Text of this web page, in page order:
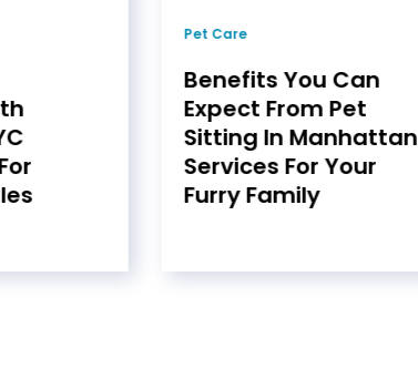
Pet Care
Benefits You Can
Expect From Pet
Sitting In Manhattan
Services For Your
Furry Family